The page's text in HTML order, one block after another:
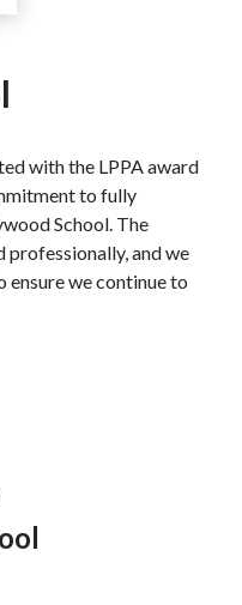
with the LPPA award
to fully
School. The
professionally, and we
ensure we continue to